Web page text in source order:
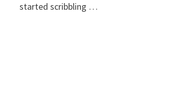
started scribbling …